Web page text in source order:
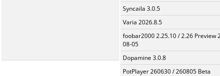
Syncaila 3.0.5
Varia 2026.8.5
foobar2000 2.25.10 / 2.26 Preview
08-05
Dopamine 3.0.8
PotPlayer 260630 / 260805 Beta